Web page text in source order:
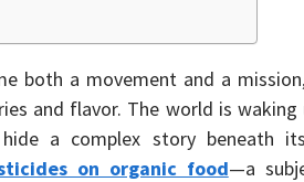
both a movement and a
and flavor. The world is
a complex story beneath
on organic food—a